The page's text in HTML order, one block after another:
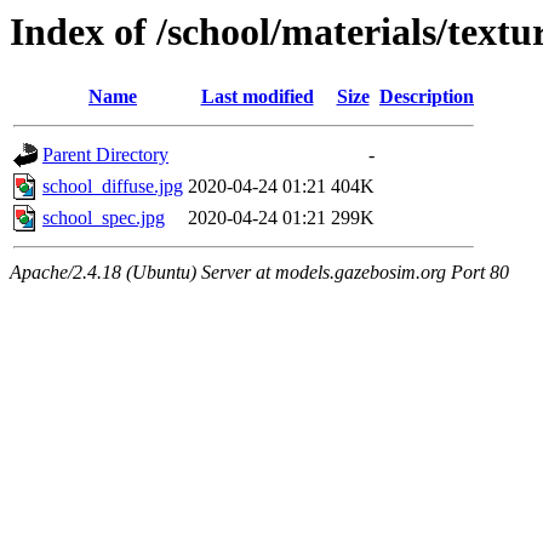
Index of /school/materials/
Name Last modified Size Description
Parent Directory
-
school_diffuse.jpg 2020-04-24 01:21 404K
school_spec.jpg
2020-04-24 01:21 299K
Apache/2.4.18 (Ubuntu) Server at models.gazebosim.org Port 80